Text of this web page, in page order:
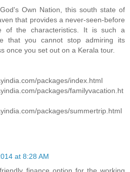
Own Nation, this south state of
that provides a never-seen-before
of the characteristics. It is such a
that you cannot stop admiring its
once you set out on a Kerala tour.
packages/index.html
packages/familyvacation.ht
packages/summertrip.html
at 8:28 AM
finance option for the working